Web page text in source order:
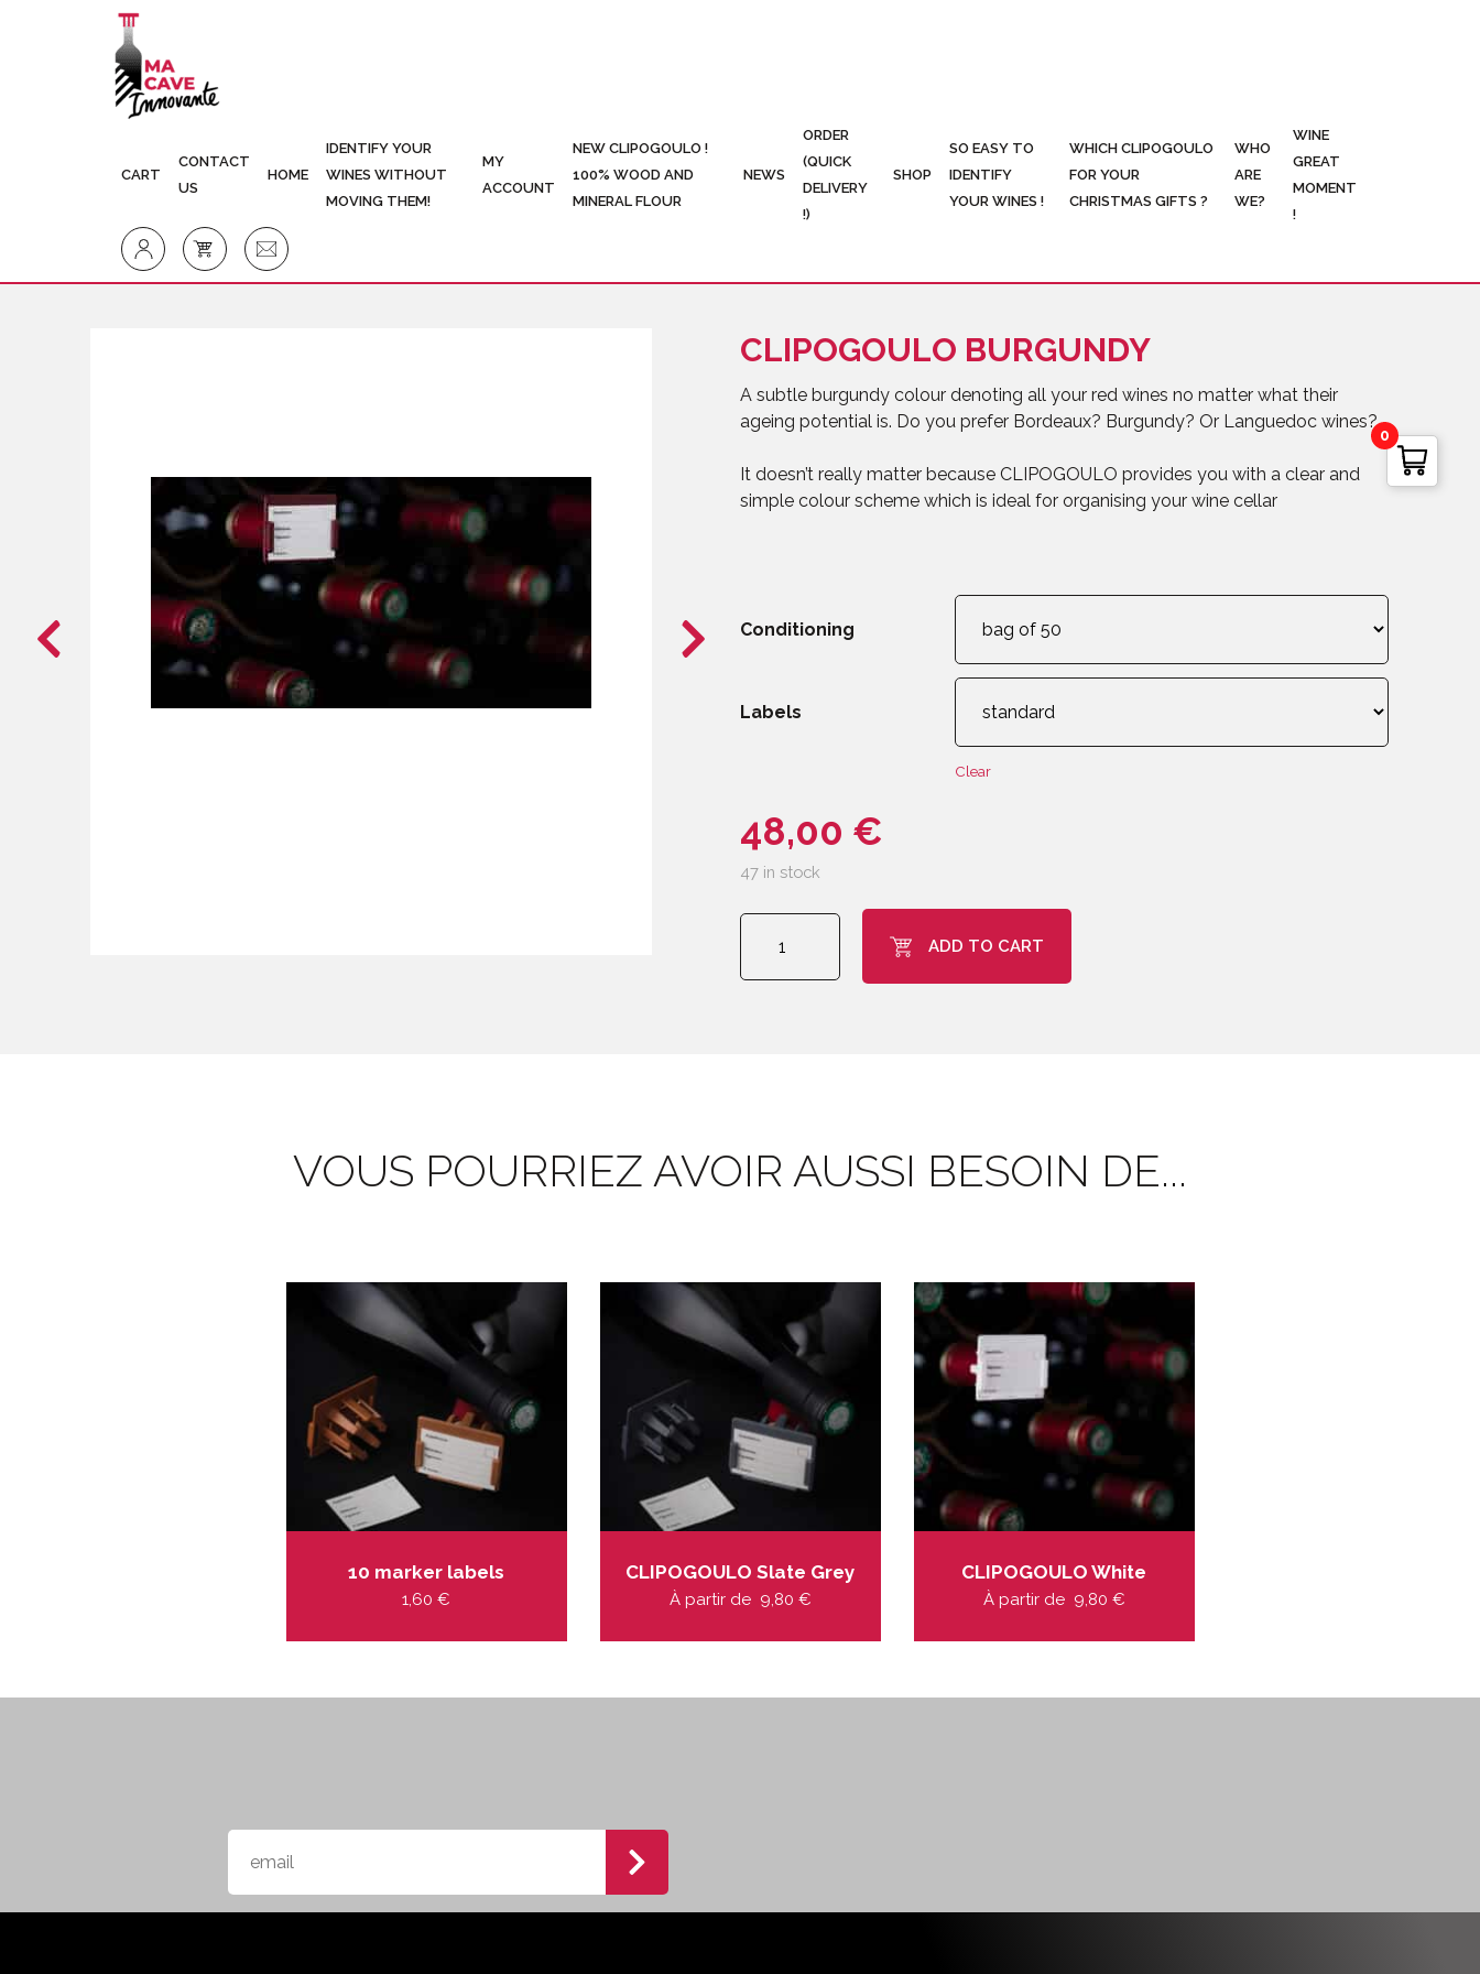
CART
CONTACT
US
HOME
IDENTIFY YOUR
WINES WITHOUT
MOVING THEM!
MY
ACCOUNT
NEW CLIPOGOULO !
100% WOOD AND
MINERAL FLOUR
NEWS
ORDER
(QUICK
DELIVERY
!)
SHOP
SO EASY TO
IDENTIFY
YOUR WINES !
WHICH CLIPOGOULO
FOR YOUR
CHRISTMAS GIFTS ?
WHO
ARE
WE?
WINE
GREAT
MOMENT
!
CLIPOGOULO BURGUNDY
A subtle burgundy colour denoting all your red wines no matter what their
ageing potential is. Do you prefer Bordeaux? Burgundy? Or Languedoc wines?
It doesn’t really matter because CLIPOGOULO provides you with a clear and
simple colour scheme which is ideal for organising your wine cellar
Conditioning
Labels
Clear
48,00 €
47 in stock
CLIPOGOULO
Burgundy
quantity
ADD TO CART
VOUS POURRIEZ AVOIR AUSSI BESOIN DE...
10 marker labels
1,60 €
CLIPOGOULO Slate Grey
À partir de 9,80 €
CLIPOGOULO White
À partir de 9,80 €
0